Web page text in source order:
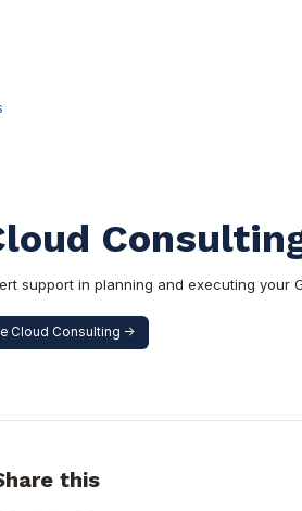
support in planning and executing your
Cloud Consulting ->
this